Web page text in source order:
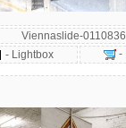
Viennaslide-
- Lightbox
-